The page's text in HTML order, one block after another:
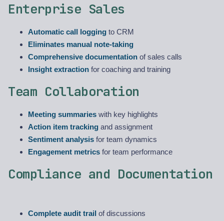
Enterprise Sales
Automatic call logging to CRM
Eliminates manual note-taking
Comprehensive documentation of sales calls
Insight extraction for coaching and training
Team Collaboration
Meeting summaries with key highlights
Action item tracking and assignment
Sentiment analysis for team dynamics
Engagement metrics for team performance
Compliance and Documentation
Complete audit trail of discussions